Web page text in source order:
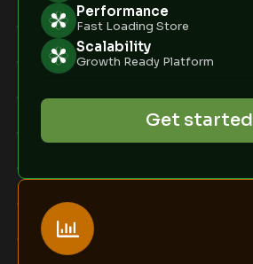
Performance
Fast Loading Store
Scalability
Growth Ready Platform
Get started